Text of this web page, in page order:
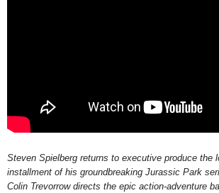
Steven Spielberg returns to executive produce the
installment of his groundbreaking Jurassic Park
Colin Trevorrow directs the epic action-adventure